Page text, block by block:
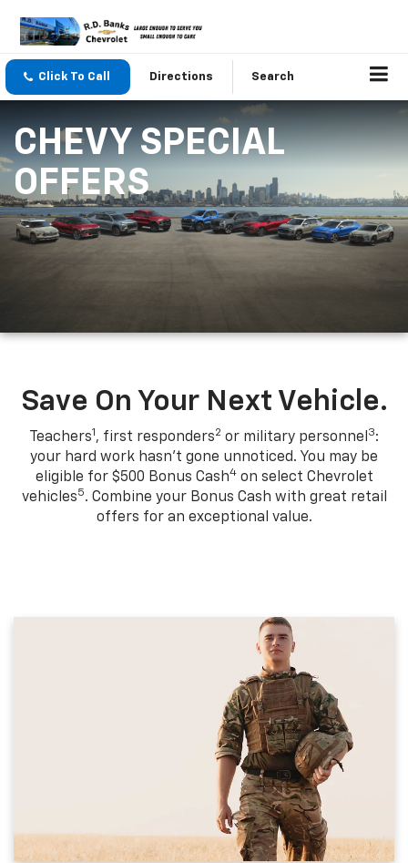
Click To Call Directions Search
CHEVY SPECIAL
OFFERS
Save On Your Next Vehicle.
Teachers1 , first responders2 or military personnel3:
your hard work hasn't gone unnoticed. You may be
eligible for $500 Bonus Cash4on select Chevrolet
vehicles5. Combine your Bonus Cash with great retail
offers for an exceptional value.